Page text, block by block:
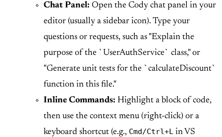
Chat Panel: Open the Cody chat panel in your
editor (usually a sidebar icon). Type your
questions or requests, such as "Explain the
purpose of the `UserAuthService` class," or
"Generate unit tests for the `calculateDiscount`
function in this file."
Inline Commands: Highlight a block of code,
then use the context menu (right-click) or a
keyboard shortcut (e.g., Cmd/Ctrl+L in VS